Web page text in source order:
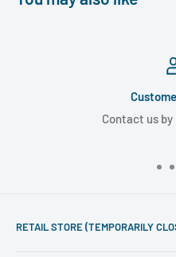
Contact us
RETAIL STORE (TEMPORARILY